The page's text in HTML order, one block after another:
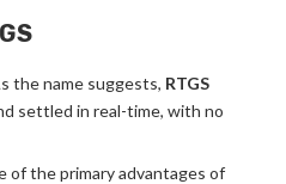
the name suggests, RTGS
settled in real-time, with no
of the primary advantages of